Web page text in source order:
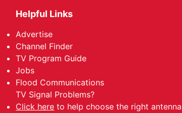
Helpful Links
Advertise
Channel Finder
TV Program Guide
Jobs
Flood Communications
TV Signal Problems?
Click here to help choose the right